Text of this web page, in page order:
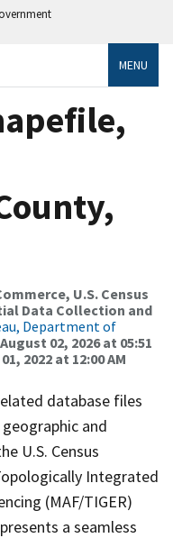
MENU
U.S. Census
Data Collection and
Department of
August 02, 2026 at 05:51
2022 at 12:00 AM
database files
and
U.S. Census
Integrated
(MAF/TIGER)
a seamless